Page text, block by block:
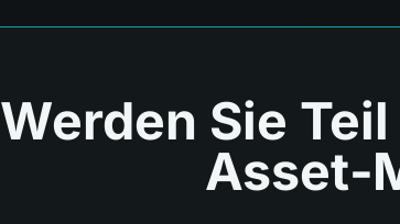
Werden Sie
Asset-